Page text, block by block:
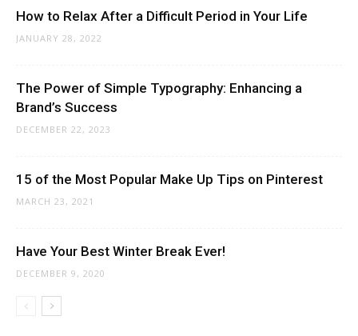
How to Relax After a Difficult Period in Your Life
JANUARY 28, 2022
The Power of Simple Typography: Enhancing a
Brand’s Success
DECEMBER 22, 2023
15 of the Most Popular Make Up Tips on Pinterest
MARCH 23, 2021
Have Your Best Winter Break Ever!
DECEMBER 9, 2020